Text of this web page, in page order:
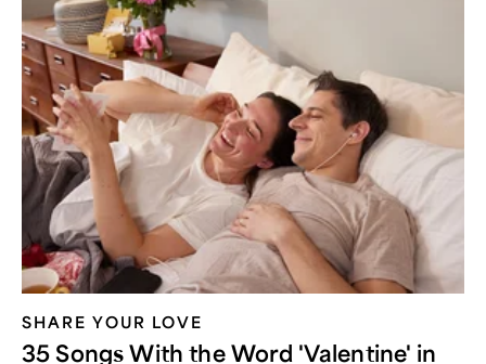
SHARE YOUR LOVE
35 Songs With the Word 'Valentine' in